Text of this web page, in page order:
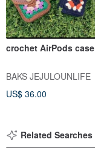
crochet AirPods case
BAKS JEJULOUNLIFE
US$ 36.00
Related Searches